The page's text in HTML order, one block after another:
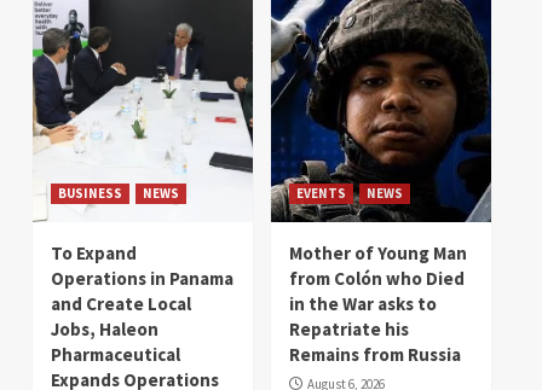
BUSINESS NEWS
To Expand
Operations in Panama
and Create Local
Jobs, Haleon
Pharmaceutical
Expands Operations
EVENTS NEWS
Mother of Young Man
from Colón who Died
in the War asks to
Repatriate his
Remains from Russia
August 6, 2026